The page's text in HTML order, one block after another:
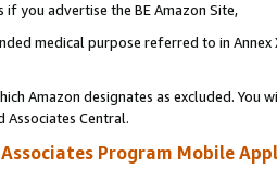
you advertise the BE Amazon Site,
medical purpose referred to in
Amazon designates as excluded. You
Associates Central.
Associates Program Mobile